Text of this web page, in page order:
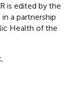
is edited by the
a partnership
Health of the